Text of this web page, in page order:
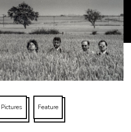
Pictures Feature